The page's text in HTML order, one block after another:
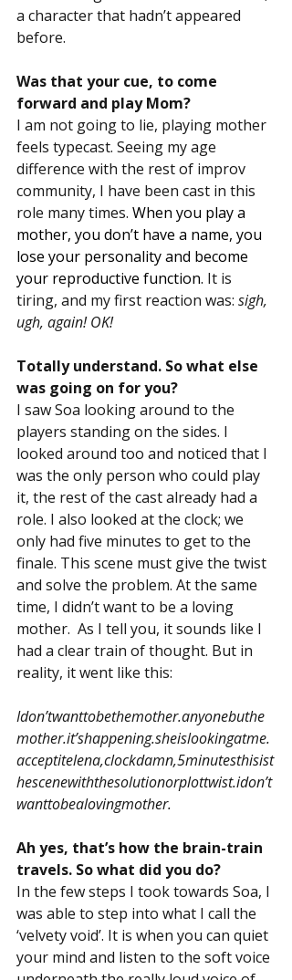
a character that hadn’t appeared
before.
Was that your cue, to come
forward and play Mom?
I am not going to lie, playing mother
feels typecast. Seeing my age
difference with the rest of improv
community, I have been cast in this
role many times. When you play a
mother, you don’t have a name, you
lose your personality and become
your reproductive function. It is
tiring, and my first reaction was: sigh,
ugh, again! OK!
Totally understand. So what else
was going on for you?
I saw Soa looking around to the
players standing on the sides. I
looked around too and noticed that I
was the only person who could play
it, the rest of the cast already had a
role. I also looked at the clock; we
only had five minutes to get to the
finale. This scene must give the twist
and solve the problem. At the same
time, I didn’t want to be a loving
mother.  As I tell you, it sounds like I
had a clear train of thought. But in
reality, it went like this:
Idon’twanttobethemother.anyonebuthe
mother.it’shappening.sheislookingatme.
acceptitelena,clockdamn,5minutesthisist
hescenewiththesolutionorplottwist.idon’t
wanttobealovingmother.
Ah yes, that’s how the brain-train
travels. So what did you do?
In the few steps I took towards Soa, I
was able to step into what I call the
‘velvety void’. It is when you can quiet
your mind and listen to the soft voice